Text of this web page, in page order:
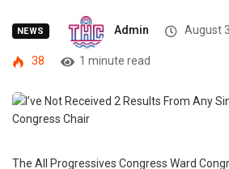
NEWS Admin August
38 1 minute read
The All Progressives Congress Ward